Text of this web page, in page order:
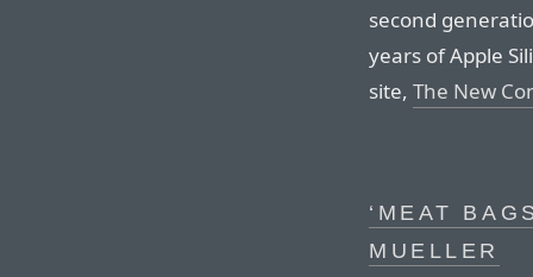
second
years of Apple
site, The New
‘MEAT
MUELLER